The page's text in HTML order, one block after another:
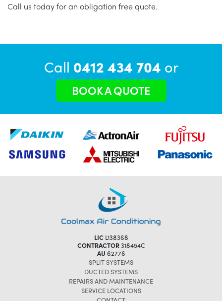
Call us today for an obligation free quote.
Call 0412 434 704 or
BOOK A QUOTE
LICL138368
CONTRACTOR318454C
AU 62776
SPLIT SYSTEMS
DUCTED SYSTEMS
REPAIRS AND MAINTENANCE
SERVICE LOCATIONS